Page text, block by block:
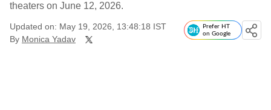
theaters on June 12, 2026.
Updated on: May 19, 2026, 13:48:18 IST
By Monica Yadav
Prefer HT
on Google